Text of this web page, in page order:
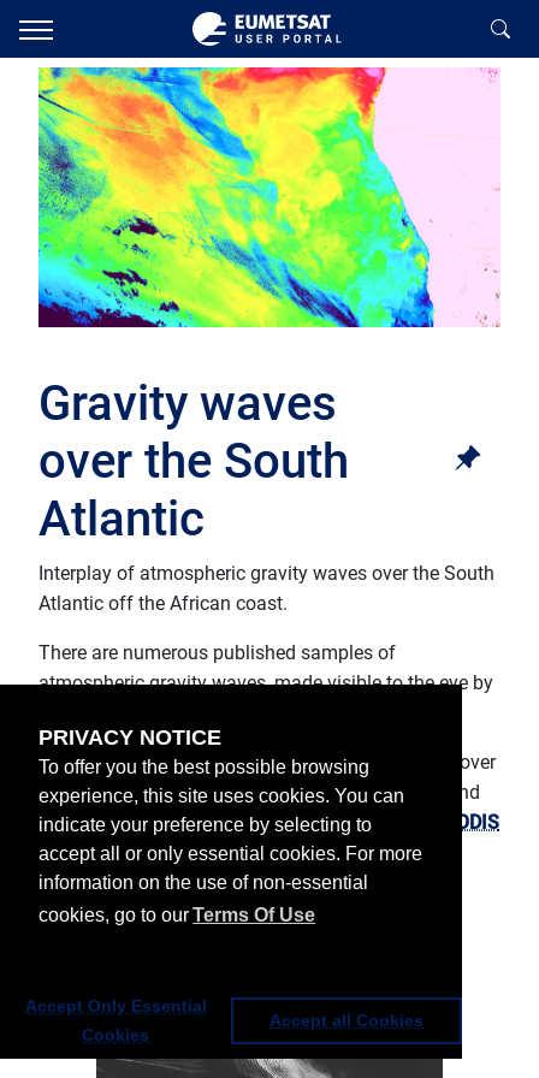
PRIVACY NOTICE
To offer you the best possible browsing
experience, this site uses cookies. You can
indicate your preference by selecting to
accept all or only essential cookies. For more
information on the use of non-essential
cookies, go to ourTerms Of Use
Accept Only Essential
Cookies
Accept all Cookies
Gravity waves
over the South
Atlantic
Interplay of atmospheric gravity waves over the South
Atlantic off the African coast.
There are numerous published samples of
atmospheric gravity waves, made visible to the eye by
On 26 June, another very complex event occurred over
the South Atlantic, well off the coasts of Angola and
Namibia, as can be seen in theTrue Color RGB MODIS
imagery on the NASA Earth Observatory website